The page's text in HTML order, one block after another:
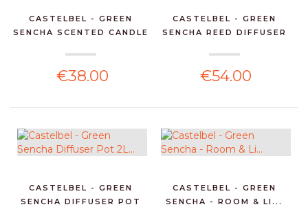
CASTELBEL - GREEN
SENCHA SCENTED CANDLE
€38.00
CASTELBEL - GREEN
SENCHA REED DIFFUSER
€54.00
CASTELBEL - GREEN
SENCHA DIFFUSER POT
CASTELBEL - GREEN
SENCHA - ROOM & LI...